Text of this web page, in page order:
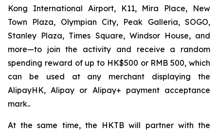
Kong International Airport, K11, Mira Place, New
Town Plaza, Olympian City, Peak Galleria, SOGO,
Stanley Plaza, Times Square, Windsor House, and
more—to join the activity and receive a random
spending reward of up to HK$500 or RMB 500, which
can be used at any merchant displaying the
AlipayHK, Alipay or Alipay+ payment acceptance
mark..
At the same time, the HKTB will partner with the